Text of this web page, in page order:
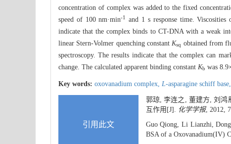
concentration of complex was added to the fixed
speed of 100 nm·min-1
and 1 s response time.
indicate that the complex binds to CT-DNA with a weak
linear Stern-Volmer quenching constant Ksq obtained from
spectroscopy. The results indicate that the complex can
change. The calculated apparent binding constant Kb was
Key words: oxovanadium complex, L-asparagine schiff base,
引用此文
郭琼, 李连之, 董建方, 刘
互作用[J].
化学学报, 2012,
Guo Qiong, Li Lianzhi,
BSA of a Oxovanadium(IV)